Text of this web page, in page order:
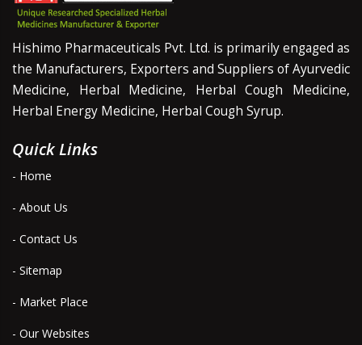
Hishimo Pharmaceuticals Pvt. Ltd. is primarily engaged as
the Manufacturers, Exporters and Suppliers of Ayurvedic
Medicine, Herbal Medicine, Herbal Cough Medicine,
Herbal Energy Medicine, Herbal Cough Syrup.
Quick Links
- Home
- About Us
- Contact Us
- Sitemap
- Market Place
- Our Websites